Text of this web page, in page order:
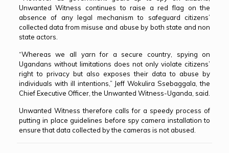
Unwanted Witness continues to raise a red flag on the
absence of any legal mechanism to safeguard citizens’
collected data from misuse and abuse by both state and non
state actors.
“Whereas we all yarn for a secure country, spying on
Ugandans without limitations does not only violate citizens’
right to privacy but also exposes their data to abuse by
individuals with ill intentions,” Jeff Wokulira Ssebaggala, the
Chief Executive Officer, the Unwanted Witness-Uganda, said.
Unwanted Witness therefore calls for a speedy process of
putting in place guidelines before spy camera installation to
ensure that data collected by the cameras is not abused.